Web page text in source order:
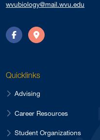
wvubiology@mail.wvu.edu
FacebookDirections
Quicklinks
Advising
Career Resources
Student Organizations